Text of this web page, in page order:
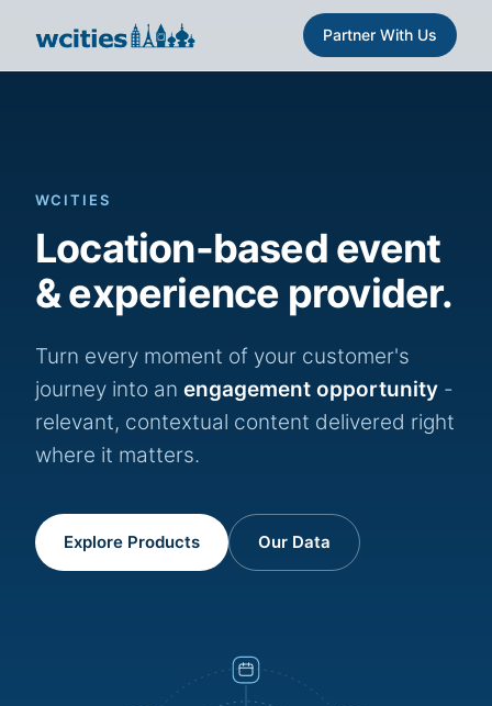
Partner With Us
WCITIES
Location-based event
& experience provider.
Turn every moment of your customer's
journey into an engagement opportunity -
relevant, contextual content delivered right
where it matters.
Explore Products Our Data